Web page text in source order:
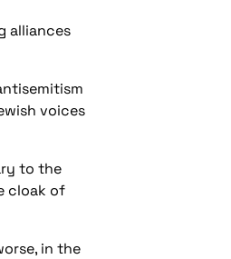
alliances
voices
to the
cloak of
in the